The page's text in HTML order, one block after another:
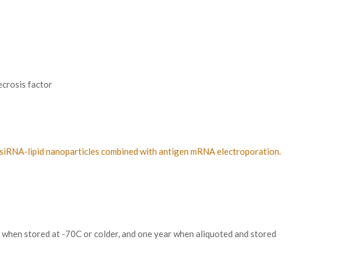
factor
lipid nanoparticles combined with antigen mRNA electroporation.
stored at -70C or colder, and one year when aliquoted and stored